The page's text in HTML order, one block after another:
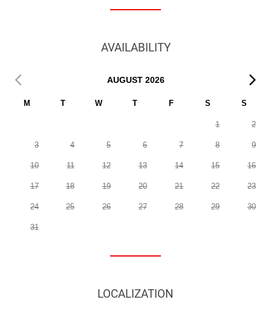
AVAILABILITY
AUGUST 2026
M T W T F S S
1 2
3 4 5 6 7 8 9
10 11 12 13 14 15 16
17 18 19 20 21 22 23
24 25 26 27 28 29 30
31
LOCALIZATION